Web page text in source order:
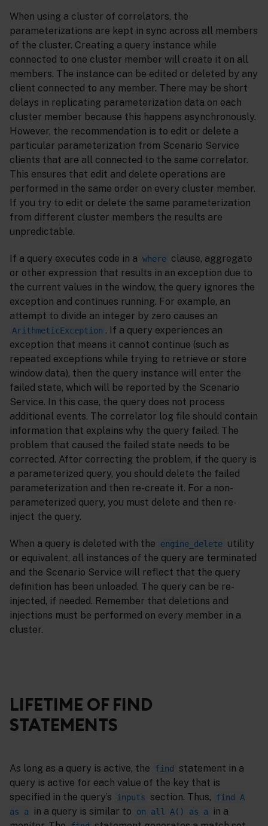
When using a cluster of correlators, the
parameterizations are kept in sync across all members
of the cluster. Creating a query instance while
connected to one cluster member will create it on all
members. The instance can be edited or deleted by any
client connected to any member. There may be short
delays in replicating parameterization data on each
cluster member because this happens asynchronously.
However, the recommendation is to edit or delete a
particular parameterization from Scenario Service
clients that are all connected to the same correlator.
This ensures that edit and delete operations are
performed in the same order on every cluster member.
If you try to edit or delete the same parameterization
from different cluster members the results are
unpredictable.
If a query executes code in a where clause, aggregate
or other expression that results in an exception due to
the current values in the window, the query ignores the
exception and continues running. For example, an
attempt to divide an integer by zero causes an
ArithmeticException . If a query experiences an
exception that means it cannot continue (such as
repeated exceptions while trying to retrieve or store
window data), then the query instance will enter the
failed state, which will be reported by the Scenario
Service. In this case, the query does not process
additional events. The correlator log file should contain
information that explains why the query failed. The
problem that caused the failed state needs to be
corrected. After correcting the problem, if the query is
a parameterized query, you should delete the failed
parameterization and then re-create it. For a non-
parameterized query, you must delete and then re-
inject the query.
When a query is deleted with the engine_delete utility
or equivalent, all instances of the query are terminated
and the Scenario Service will reflect that the query
definition has been unloaded. The query can be re-
injected, if needed. Remember that deletions and
injections must be performed on every member in a
cluster.
LIFETIME OF FIND
STATEMENTS
As long as a query is active, the find
statement in a
query is active for each value of the key that is
specified in the query’s
inputs section. Thus,
find A
as a
in a query is similar to on all A() as a
in a